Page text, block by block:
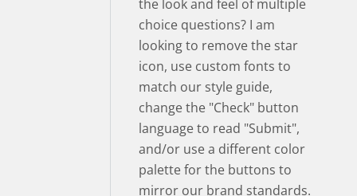
the look and feel of multiple
choice questions? I am
looking to remove the star
icon, use custom fonts to
match our style guide,
change the "Check" button
language to read "Submit",
and/or use a different color
palette for the buttons to
mirror our brand standards.